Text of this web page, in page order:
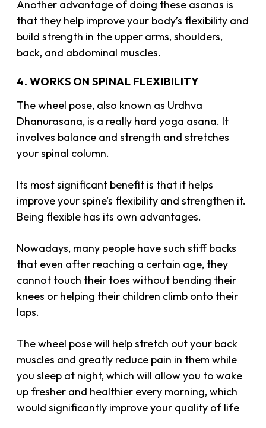
Another advantage of doing these asanas is
that they help improve your body’s flexibility and
build strength in the upper arms, shoulders,
back, and abdominal muscles.
4. WORKS ON SPINAL FLEXIBILITY
The wheel pose, also known as Urdhva
Dhanurasana, is a really hard yoga asana. It
involves balance and strength and stretches
your spinal column.
Its most significant benefit is that it helps
improve your spine’s flexibility and strengthen it.
Being flexible has its own advantages.
Nowadays, many people have such stiff backs
that even after reaching a certain age, they
cannot touch their toes without bending their
knees or helping their children climb onto their
laps.
The wheel pose will help stretch out your back
muscles and greatly reduce pain in them while
you sleep at night, which will allow you to wake
up fresher and healthier every morning, which
would significantly improve your quality of life